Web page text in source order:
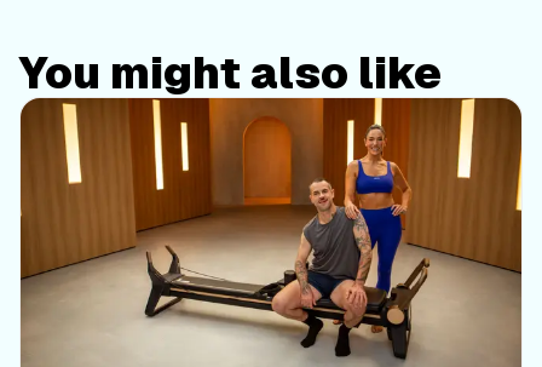
You might also like